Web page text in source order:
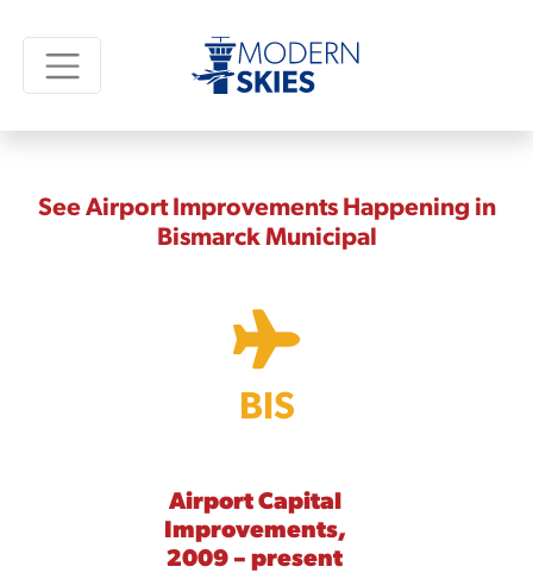
See Airport Improvements Happening in
Bismarck Municipal
BIS
Airport Capital
Improvements,
2009 – present